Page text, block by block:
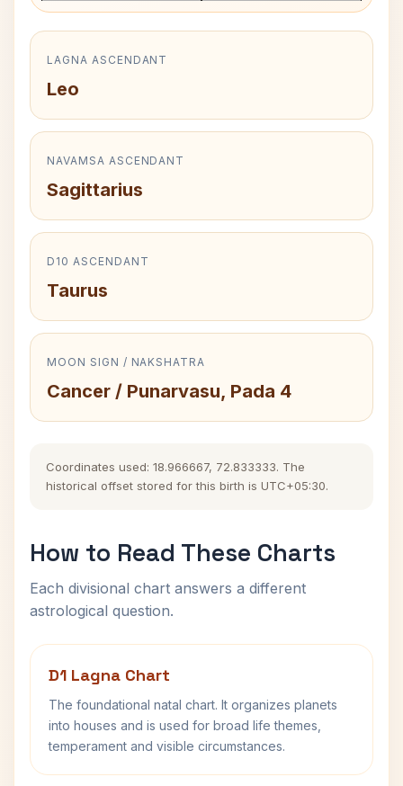
LAGNA ASCENDANT
Leo
NAVAMSA ASCENDANT
Sagittarius
D10 ASCENDANT
Taurus
MOON SIGN / NAKSHATRA
Cancer / Punarvasu, Pada 4
Coordinates used: 18.966667, 72.833333. The
historical offset stored for this birth is UTC+05:30.
How to Read These Charts
Each divisional chart answers a different
astrological question.
D1 Lagna Chart
The foundational natal chart. It organizes planets
into houses and is used for broad life themes,
temperament and visible circumstances.